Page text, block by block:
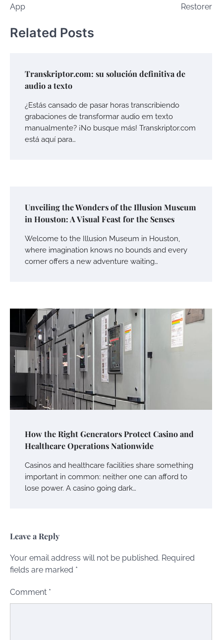
App
Restorer
Related Posts
Transkriptor.com: su solución definitiva de
audio a texto
¿Estás cansado de pasar horas transcribiendo
grabaciones de transformar audio em texto
manualmente? ¡No busque más! Transkriptor.com
está aquí para…
Unveiling the Wonders of the Illusion Museum
in Houston: A Visual Feast for the Senses
Welcome to the Illusion Museum in Houston,
where imagination knows no bounds and every
corner offers a new adventure waiting…
How the Right Generators Protect Casino and
Healthcare Operations Nationwide
Casinos and healthcare facilities share something
important in common: neither one can afford to
lose power. A casino going dark…
Leave a Reply
Your email address will not be published. Required
fields are marked *
Comment *